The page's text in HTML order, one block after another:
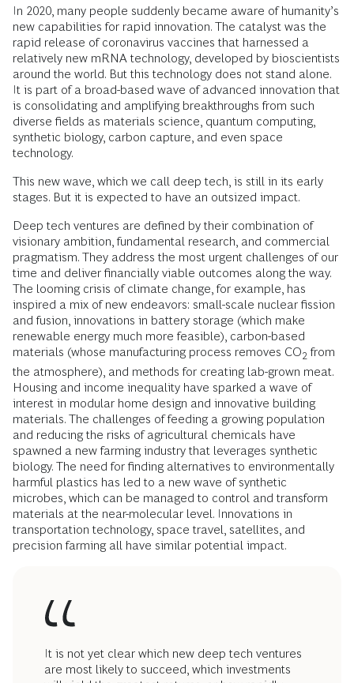
In 2020, many people suddenly became aware of humanity’s
new capabilities for rapid innovation. The catalyst was the
rapid release of coronavirus vaccines that harnessed a
relatively new mRNA technology, developed by bioscientists
around the world. But this technology does not stand alone.
It is part of a broad-based wave of advanced innovation that
is consolidating and amplifying breakthroughs from such
diverse fields as materials science, quantum computing,
synthetic biology, carbon capture, and even space
technology.
This new wave, which we call deep tech, is still in its early
stages. But it is expected to have an outsized impact.
Deep tech ventures are defined by their combination of
visionary ambition, fundamental research, and commercial
pragmatism. They address the most urgent challenges of our
time and deliver financially viable outcomes along the way.
The looming crisis of climate change, for example, has
inspired a mix of new endeavors: small-scale nuclear fission
and fusion, innovations in battery storage (which make
renewable energy much more feasible), carbon-based
materials (whose manufacturing process removes CO2 from
the atmosphere), and methods for creating lab-grown meat.
Housing and income inequality have sparked a wave of
interest in modular home design and innovative building
materials. The challenges of feeding a growing population
and reducing the risks of agricultural chemicals have
spawned a new farming industry that leverages synthetic
biology. The need for finding alternatives to environmentally
harmful plastics has led to a new wave of synthetic
microbes, which can be managed to control and transform
materials at the near-molecular level. Innovations in
transportation technology, space travel, satellites, and
precision farming all have similar potential impact.
It is not yet clear which new deep tech ventures
are most likely to succeed, which investments